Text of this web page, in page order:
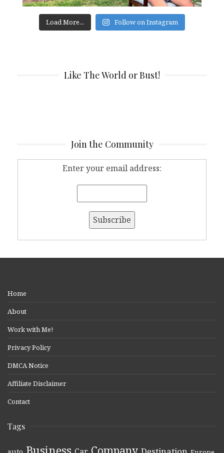
Load More... Follow on Instagram
Like The World or Bust!
Join the Community
Enter your email address:
Home
About
Work with Me!
Privacy Policy
DMCA Notice
Affiliate Disclaimer
Contact
Tags
Business Company